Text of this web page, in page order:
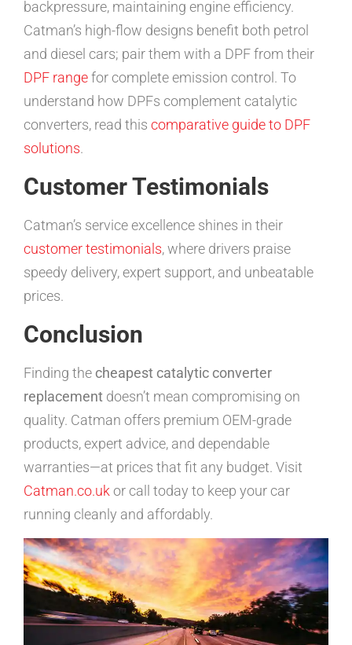
backpressure, maintaining engine efficiency.
Catman’s high-flow designs benefit both petrol
and diesel cars; pair them with a DPF from their
DPF rangefor complete emission control. To
understand how DPFs complement catalytic
converters, read this comparative guide to DPF
solutions.
Customer Testimonials
Catman’s service excellence shines in their
customer testimonials, where drivers praise
speedy delivery, expert support, and unbeatable
prices.
Conclusion
Finding the cheapest catalytic converter
replacement doesn’t mean compromising on
quality. Catman offers premium OEM-grade
products, expert advice, and dependable
warranties—at prices that fit any budget. Visit
Catman.co.ukor call today to keep your car
running cleanly and affordably.